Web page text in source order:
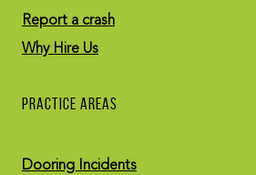
Report a crash
Why Hire Us
PRACTICE AREAS
Dooring Incidents